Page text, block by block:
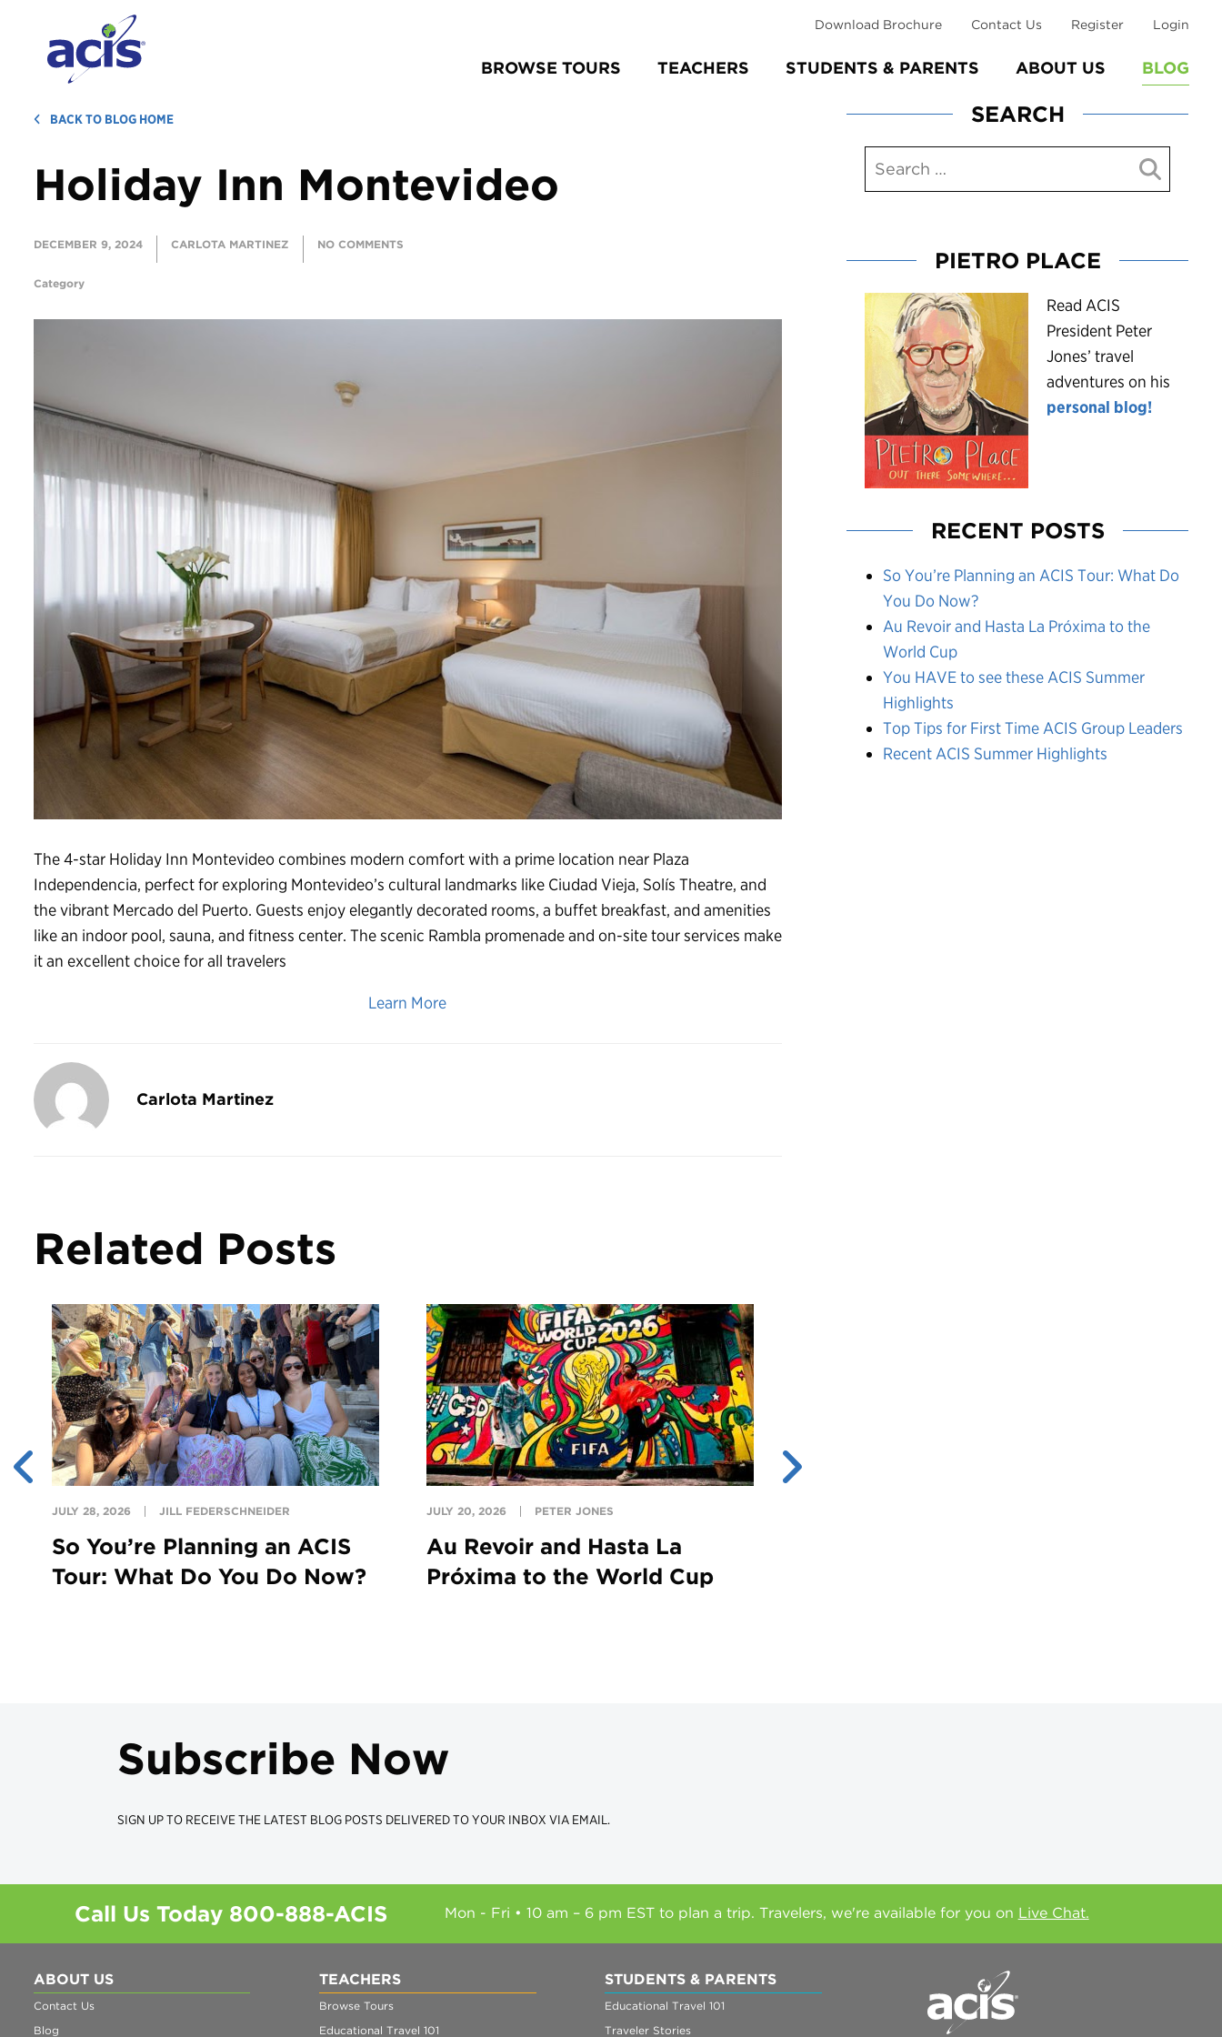
BROWSE TOURS TEACHERS STUDENTS & PARENTS ABOUT US BLOG
Download Brochure Contact Us Register Login
BACK TO BLOG HOME
Holiday Inn Montevideo
DECEMBER 9, 2024 CARLOTA MARTINEZ NO COMMENTS
Category
The 4-star Holiday Inn Montevideo combines modern comfort with a prime location near Plaza
Independencia, perfect for exploring Montevideo’s cultural landmarks like Ciudad Vieja, Solís Theatre, and
the vibrant Mercado del Puerto. Guests enjoy elegantly decorated rooms, a buffet breakfast, and amenities
like an indoor pool, sauna, and fitness center. The scenic Rambla promenade and on-site tour services make
it an excellent choice for all travelers
Learn More
Carlota Martinez
Related Posts
JULY 28, 2026 JILL FEDERSCHNEIDER
So You’re Planning an ACIS
Tour: What Do You Do Now?
JULY 20, 2026 PETER JONES
Au Revoir and Hasta La
Próxima to the World Cup
SEARCH
PIETRO PLACE
Read ACIS
President Peter
Jones’ travel
adventures on his
personal blog!
RECENT POSTS
So You’re Planning an ACIS Tour: What Do
You Do Now?
Au Revoir and Hasta La Próxima to the
World Cup
You HAVE to see these ACIS Summer
Highlights
Top Tips for First Time ACIS Group Leaders
Recent ACIS Summer Highlights
Subscribe Now
SIGN UP TO RECEIVE THE LATEST BLOG POSTS DELIVERED TO YOUR INBOX VIA EMAIL.
Call Us Today 800-888-ACIS Mon - Fri • 10 am – 6 pm EST to plan a trip. Travelers, we're available for you on Live Chat.
ABOUT US
Contact Us
Blog
TEACHERS
Browse Tours
Educational Travel 101
STUDENTS & PARENTS
Educational Travel 101
Traveler Stories